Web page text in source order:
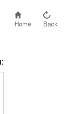
Home Back